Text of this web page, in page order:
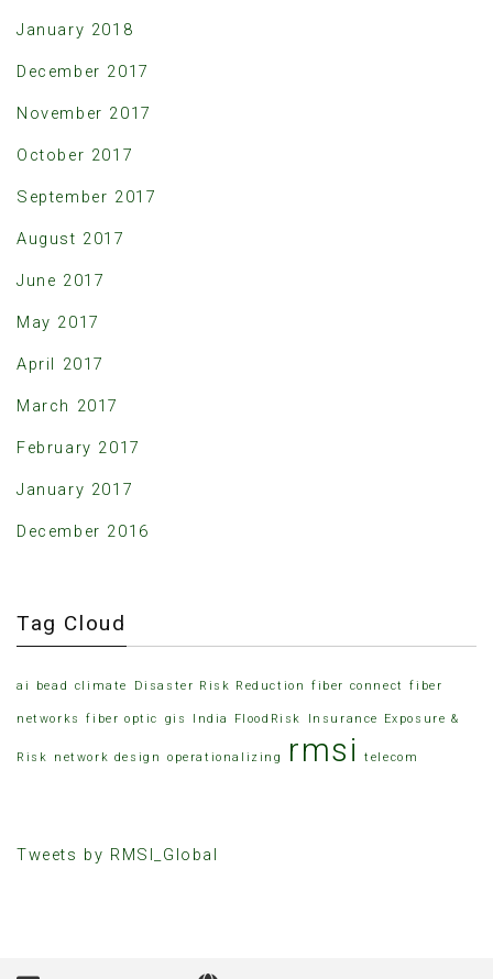
January 2018
December 2017
November 2017
October 2017
September 2017
August 2017
June 2017
May 2017
April 2017
March 2017
February 2017
January 2017
December 2016
Tag Cloud
ai bead climate Disaster Risk Reduction fiber connect fiber
networks fiber optic gis India FloodRisk Insurance Exposure &
Risk network design operationalizing rmsi telecom
Tweets by RMSI_Global